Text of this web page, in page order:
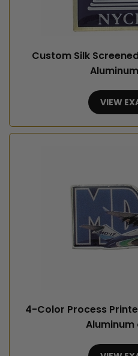
Custom Silk
VIEW
4-Color Process
Aluminum